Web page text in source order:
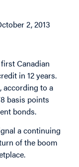
2, 2013
Canadian
in 12 years.
according to a
basis points
bonds.
a continuing
of the boom